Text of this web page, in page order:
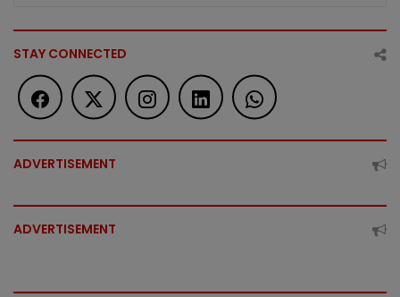
STAY CONNECTED
ADVERTISEMENT
ADVERTISEMENT